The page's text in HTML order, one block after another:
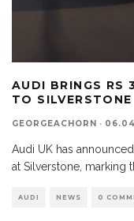
AUDI BRINGS RS
TO SILVERSTONE
GEORGEACHORN ·
Audi UK has
at Silverstone, marking
AUDI NEWS 0